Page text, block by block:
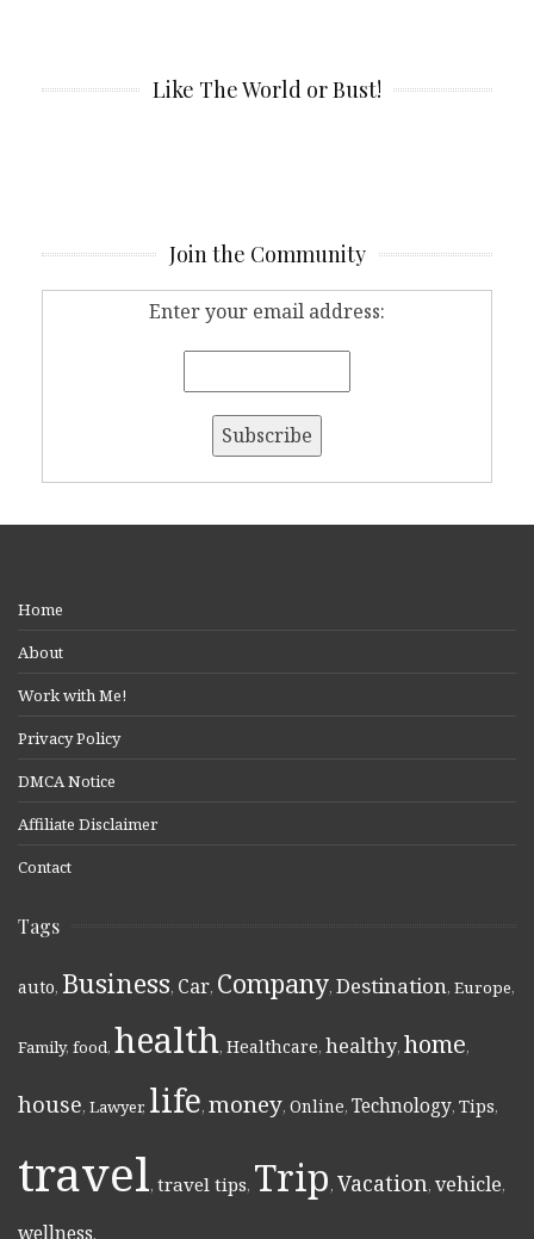
Like The World or Bust!
Join the Community
Enter your email address:
Home
About
Work with Me!
Privacy Policy
DMCA Notice
Affiliate Disclaimer
Contact
Tags
auto, Business, Car, Company, Destination, Europe,
Family, food, health, Healthcare, healthy, home,
house, Lawyer, life, money, Online, Technology, Tips,
travel, travel tips, Trip, Vacation, vehicle,
wellness,